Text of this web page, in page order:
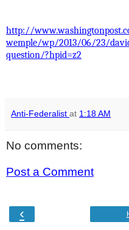
http://
wemple/wp/2013/06/23/
question/?hpid=z2
Anti-Federalist at 1:18 AM
No comments:
Post a Comment
‹